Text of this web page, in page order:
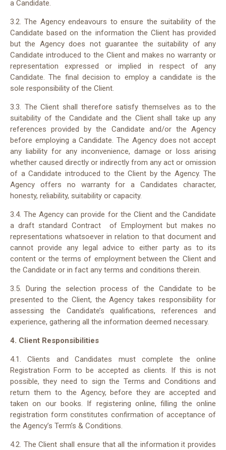
a Candidate.
3.2. The Agency endeavours to ensure the suitability of the
Candidate based on the information the Client has provided
but the Agency does not guarantee the suitability of any
Candidate introduced to the Client and makes no warranty or
representation expressed or implied in respect of any
Candidate. The final decision to employ a candidate is the
sole responsibility of the Client.
3.3. The Client shall therefore satisfy themselves as to the
suitability of the Candidate and the Client shall take up any
references provided by the Candidate and/or the Agency
before employing a Candidate. The Agency does not accept
any liability for any inconvenience, damage or loss arising
whether caused directly or indirectly from any act or omission
of a Candidate introduced to the Client by the Agency. The
Agency offers no warranty for a Candidates character,
honesty, reliability, suitability or capacity.
3.4. The Agency can provide for the Client and the Candidate
a draft standard Contract of Employment but makes no
representations whatsoever in relation to that document and
cannot provide any legal advice to either party as to its
content or the terms of employment between the Client and
the Candidate or in fact any terms and conditions therein.
3.5. During the selection process of the Candidate to be
presented to the Client, the Agency takes responsibility for
assessing the Candidate’s qualifications, references and
experience, gathering all the information deemed necessary.
4. Client Responsibilities
4.1. Clients and Candidates must complete the online
Registration Form to be accepted as clients. If this is not
possible, they need to sign the Terms and Conditions and
return them to the Agency, before they are accepted and
taken on our books. If registering online, filling the online
registration form constitutes confirmation of acceptance of
the Agency’s Term’s & Conditions.
4.2. The Client shall ensure that all the information it provides